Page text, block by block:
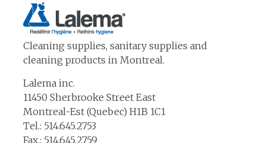
Cleaning supplies, sanitary supplies and
cleaning products in Montreal.
Lalema inc.
11450 Sherbrooke Street East
Montreal-Est (Quebec) H1B 1C1
Tel.: 514.645.2753
Fax.: 514.645.2759